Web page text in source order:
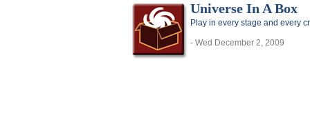
Universe In A Box
Play in every stage and every
- Wed December 2, 2009